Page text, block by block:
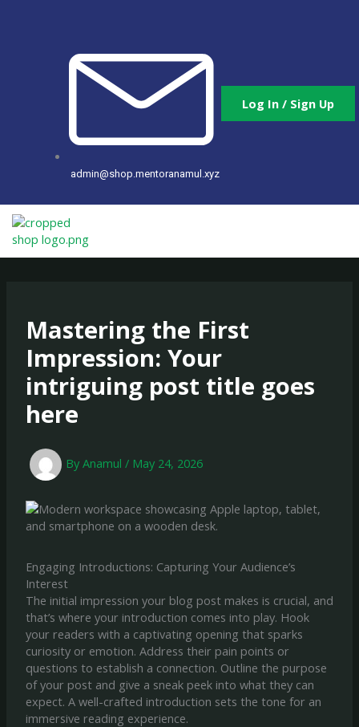
admin@shop.mentoranamul.xyz
Log In / Sign Up
Mastering the First
Impression: Your
intriguing post title goes
here
By Anamul / May 24, 2026
Engaging Introductions: Capturing Your Audience’s
Interest
The initial impression your blog post makes is crucial, and
that’s where your introduction comes into play. Hook
your readers with a captivating opening that sparks
curiosity or emotion. Address their pain points or
questions to establish a connection. Outline the purpose
of your post and give a sneak peek into what they can
expect. A well-crafted introduction sets the tone for an
immersive reading experience.